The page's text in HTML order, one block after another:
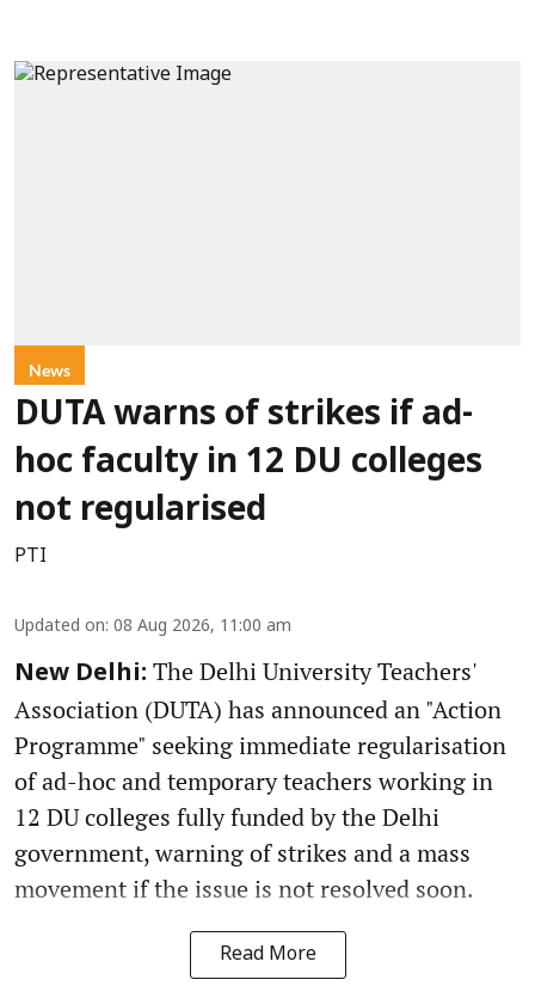
News
DUTA warns of strikes if ad-
hoc faculty in 12 DU colleges
not regularised
PTI
Updated on: 08 Aug 2026, 11:00 am
New Delhi: The Delhi University Teachers'
Association (DUTA) has announced an "Action
Programme" seeking immediate regularisation
of ad-hoc and temporary teachers working in
12 DU colleges fully funded by the Delhi
government, warning of strikes and a mass
movement if the issue is not resolved soon.
Read More